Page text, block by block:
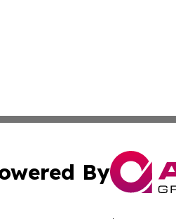
By